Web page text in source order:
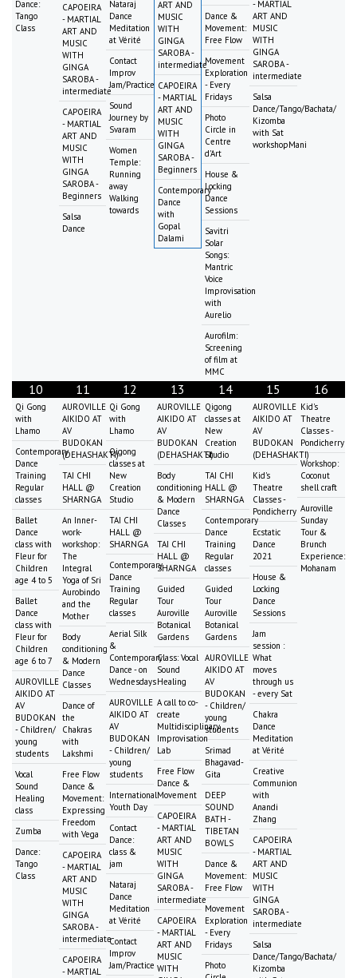
Dance:
Tango
Class
CAPOEIRA
- MARTIAL
ART AND
MUSIC
WITH
GINGA
SAROBA -
intermediate
CAPOEIRA
- MARTIAL
ART AND
MUSIC
WITH
GINGA
SAROBA -
Beginners
Salsa
Dance
Nataraj
Dance
Meditation
at Vérité
Contact
Improv
Jam/Practice
Sound
Journey by
Svaram
Women
Temple:
Running
away
Walking
towards
ART AND
MUSIC
WITH
GINGA
SAROBA -
intermediate
CAPOEIRA
- MARTIAL
ART AND
MUSIC
WITH
GINGA
SAROBA -
Beginners
Contemporary
Dance
with
Gopal
Dalami
Dance &
Movement:
Free Flow
Movement
Exploration
- Every
Fridays
Photo
Circle in
Centre
d'Art
House &
Locking
Dance
Sessions
Savitri
Solar
Songs:
Mantric
Voice
Improvisation
with
Aurelio
Aurofilm:
Screening
of film at
MMC
- MARTIAL
ART AND
MUSIC
WITH
GINGA
SAROBA -
intermediate
Salsa
Dance/Tango/Bachata/
Kizomba
with Sat
workshopMani
10
Qi Gong
with
Lhamo
Contemporary
Dance
Training
Regular
classes
Ballet
Dance
class with
Fleur for
Children
age 4 to 5
Ballet
Dance
class with
Fleur for
Children
age 6 to 7
AUROVILLE
AIKIDO AT
AV
BUDOKAN
- Children/
young
students
Vocal
Sound
Healing
class
Zumba
Dance:
Tango
Class
11
AUROVILLE
AIKIDO AT
AV
BUDOKAN
(DEHASHAKTI)
TAI CHI
HALL @
SHARNGA
An Inner-
work-
workshop:
The
Integral
Yoga of Sri
Aurobindo
and the
Mother
Body
conditioning
& Modern
Dance
Classes
Dance of
the
Chakras
with
Lakshmi
Free Flow
Dance &
Movement:
Expressing
Freedom
with Vega
CAPOEIRA
- MARTIAL
ART AND
MUSIC
WITH
GINGA
SAROBA -
intermediate
CAPOEIRA
- MARTIAL
12
Qi Gong
with
Lhamo
Qigong
classes at
New
Creation
Studio
TAI CHI
HALL @
SHARNGA
Contemporary
Dance
Training
Regular
classes
Aerial Silk
&
Contemporary
Dance - on
Wednesdays
AUROVILLE
AIKIDO AT
AV
BUDOKAN
- Children/
young
students
International
Youth Day
Contact
Dance:
class &
jam
Nataraj
Dance
Meditation
at Vérité
Contact
Improv
Jam/Practice
13
AUROVILLE
AIKIDO AT
AV
BUDOKAN
(DEHASHAKTI)
Body
conditioning
& Modern
Dance
Classes
TAI CHI
HALL @
SHARNGA
Guided
Tour
Auroville
Botanical
Gardens
Class: Vocal
Sound
Healing
A call to co-
create
Multidisciplinary
Improvisation
Lab
Free Flow
Dance &
Movement
CAPOEIRA
- MARTIAL
ART AND
MUSIC
WITH
GINGA
SAROBA -
intermediate
CAPOEIRA
- MARTIAL
ART AND
MUSIC
WITH
14
Qigong
classes at
New
Creation
Studio
TAI CHI
HALL @
SHARNGA
Contemporary
Dance
Training
Regular
classes
Guided
Tour
Auroville
Botanical
Gardens
AUROVILLE
AIKIDO AT
AV
BUDOKAN
- Children/
young
students
Srimad
Bhagavad-
Gita
DEEP
SOUND
BATH -
TIBETAN
BOWLS
Dance &
Movement:
Free Flow
Movement
Exploration
- Every
Fridays
Photo
15
AUROVILLE
AIKIDO AT
AV
BUDOKAN
(DEHASHAKTI)
Kid's
Theatre
Classes -
Pondicherry
Ecstatic
Dance
2021
House &
Locking
Dance
Sessions
Jam
session :
What
moves
through us
- every Sat
Chakra
Dance
Meditation
at Vérité
Creative
Communion
with
Anandi
Zhang
CAPOEIRA
- MARTIAL
ART AND
MUSIC
WITH
GINGA
SAROBA -
intermediate
Salsa
Dance/Tango/Bachata/
Kizomba
16
Kid's
Theatre
Classes -
Pondicherry
Workshop:
Coconut
shell craft
Auroville
Sunday
Tour &
Brunch
Experience:
Mohanam